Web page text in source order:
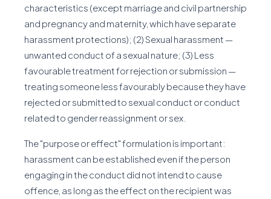
characteristics (except marriage and civil partnership
and pregnancy and maternity, which have separate
harassment protections); (2) Sexual harassment —
unwanted conduct of a sexual nature; (3) Less
favourable treatment for rejection or submission —
treating someone less favourably because they have
rejected or submitted to sexual conduct or conduct
related to gender reassignment or sex.
The "purpose or effect" formulation is important:
harassment can be established even if the person
engaging in the conduct did not intend to cause
offence, as long as the effect on the recipient was